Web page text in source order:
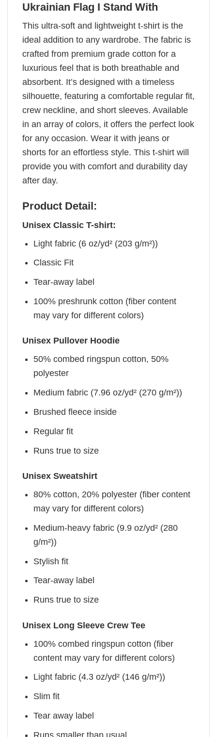
Ukrainian Flag I Stand With
This ultra-soft and lightweight t-shirt is the
ideal addition to any wardrobe. The fabric is
crafted from premium grade cotton for a
luxurious feel that is both breathable and
absorbent. It’s designed with a timeless
silhouette, featuring a comfortable regular fit,
crew neckline, and short sleeves. Available
in an array of colors, it offers the perfect look
for any occasion. Wear it with jeans or
shorts for an effortless style. This t-shirt will
provide you with comfort and durability day
after day.
Product Detail:
Unisex Classic T-shirt:
Light fabric (6 oz/yd² (203 g/m²))
Classic Fit
Tear-away label
100% preshrunk cotton (fiber content
may vary for different colors)
Unisex Pullover Hoodie
50% combed ringspun cotton, 50%
polyester
Medium fabric (7.96 oz/yd² (270 g/m²))
Brushed fleece inside
Regular fit
Runs true to size
Unisex Sweatshirt
80% cotton, 20% polyester (fiber content
may vary for different colors)
Medium-heavy fabric (9.9 oz/yd² (280
g/m²))
Stylish fit
Tear-away label
Runs true to size
Unisex Long Sleeve Crew Tee
100% combed ringspun cotton (fiber
content may vary for different colors)
Light fabric (4.3 oz/yd² (146 g/m²))
Slim fit
Tear away label
Runs smaller than usual